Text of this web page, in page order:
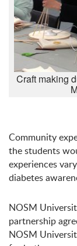
Craft making
Community
the students
experiences
diabetes
NOSM
partnership
NOSM